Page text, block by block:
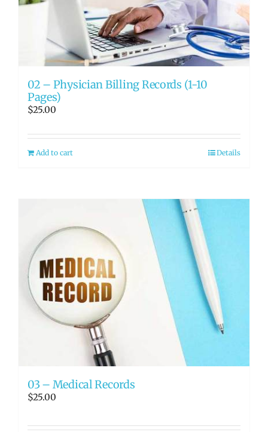
CAREERS
02 – Physician Billing Records (1-10
Pages)
$25.00
Add to cart Details
03 – Medical Records
$25.00